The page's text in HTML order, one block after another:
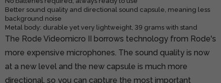
Better sound quality and directional sound capsule, meaning less
background noise
Metal body: durable yet very lightweight, 39 grams with stand
The Rode Videomicro II borrows technology from Rode's
more expensive microphones. The sound quality is now
at a new level and the new capsule is much more
directional, so you can capture the most important